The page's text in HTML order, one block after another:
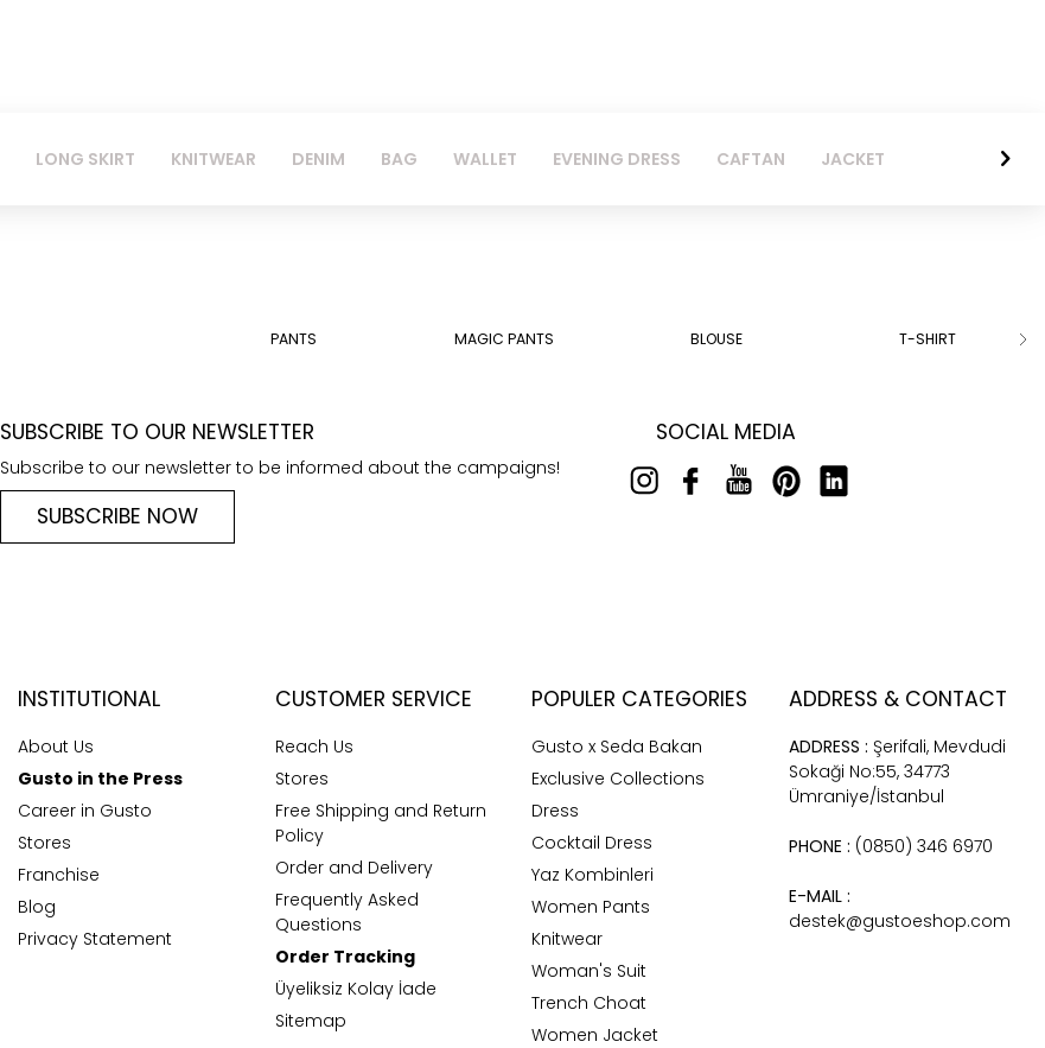
LONG SKIRT KNITWEAR DENIM BAG WALLET EVENING DRESS CAFTAN JACKET
PANTS MAGIC PANTS BLOUSE T-SHIRT
SUBSCRIBE TO OUR NEWSLETTER
Subscribe to our newsletter to be informed about the campaigns!
SUBSCRIBE NOW
SOCIAL MEDIA
INSTITUTIONAL
About Us
Gusto in the Press
Career in Gusto
Stores
Franchise
Blog
Privacy Statement
CUSTOMER SERVICE
Reach Us
Stores
Free Shipping and Return
Policy
Order and Delivery
Frequently Asked
Questions
Order Tracking
Üyeliksiz Kolay İade
Sitemap
POPULER CATEGORIES
Gusto x Seda Bakan
Exclusive Collections
Dress
Cocktail Dress
Yaz Kombinleri
Women Pants
Knitwear
Woman's Suit
Trench Choat
Women Jacket
ADDRESS & CONTACT
ADDRESS : Şerifali, Mevdudi
Sokaği No:55, 34773
Ümraniye/İstanbul
PHONE : (0850) 346 6970
E-MAIL :
destek@gustoeshop.com